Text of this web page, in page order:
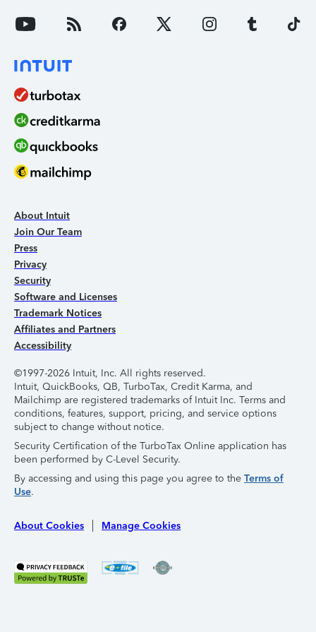
About Intuit
Join Our Team
Press
Privacy
Security
Software and Licenses
Trademark Notices
Affiliates and Partners
Accessibility
©1997-2026 Intuit, Inc. All rights reserved.
Intuit, QuickBooks, QB, TurboTax, Credit Karma, and
Mailchimp are registered trademarks of Intuit Inc. Terms and
conditions, features, support, pricing, and service options
subject to change without notice.
Security Certification of the TurboTax Online application has
been performed by C-Level Security.
By accessing and using this page you agree to the Terms of
Use.
About Cookies Manage Cookies